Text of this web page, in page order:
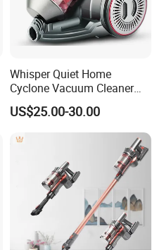
Whisper Quiet Home
Cyclone Vacuum Cleaner
with 3L Capacity
US$25.00-30.00